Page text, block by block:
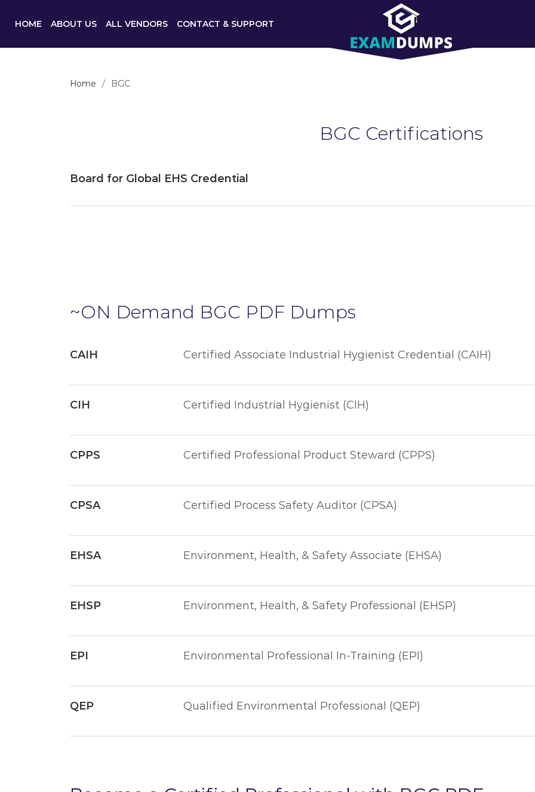
HOME ABOUT US ALL VENDORS CONTACT & SUPPORT
Home BGC
BGC Certifications
Board for Global EHS Credential
~ON Demand BGC PDF Dumps
CAIH Certified Associate Industrial Hygienist Credential (CAIH)
CIH Certified Industrial Hygienist (CIH)
CPPS Certified Professional Product Steward (CPPS)
CPSA Certified Process Safety Auditor (CPSA)
EHSA Environment, Health, & Safety Associate (EHSA)
EHSP Environment, Health, & Safety Professional (EHSP)
EPI Environmental Professional In-Training (EPI)
QEP Qualified Environmental Professional (QEP)